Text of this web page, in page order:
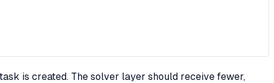
is created. The solver layer should receive fewer,